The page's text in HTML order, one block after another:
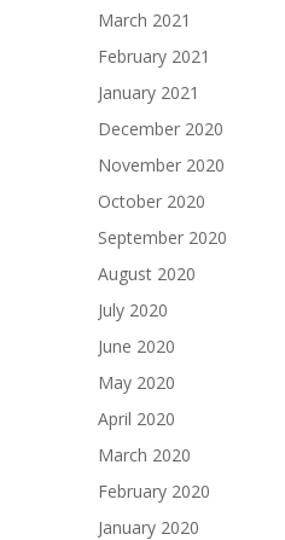
March 2021
February 2021
January 2021
December 2020
November 2020
October 2020
September 2020
August 2020
July 2020
June 2020
May 2020
April 2020
March 2020
February 2020
January 2020